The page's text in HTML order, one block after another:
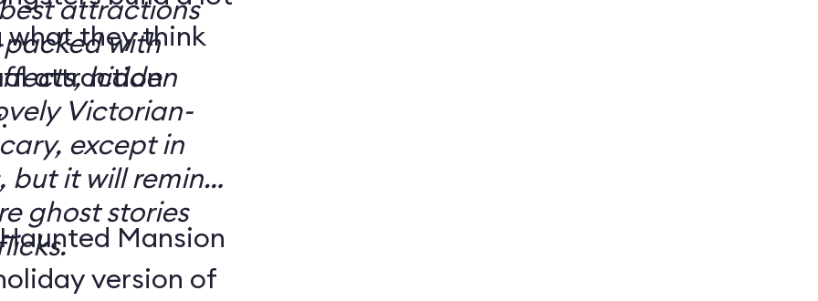
they think
attractions
hidden
Victorian-
but it will remind
ghost stories
Mansion
version of